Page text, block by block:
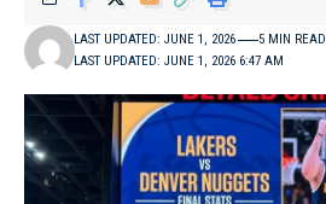
LAST UPDATED: JUNE 1, 2026 6:47 AM
LAST UPDATED: JUNE 1, 2026 5 MIN READ